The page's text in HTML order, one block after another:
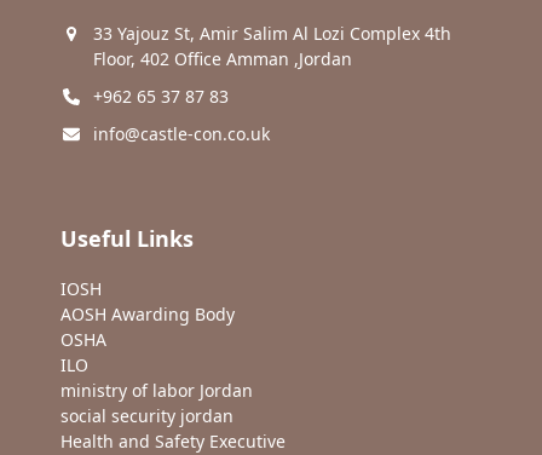
33 Yajouz St, Amir Salim Al Lozi Complex 4th
Floor, 402 Office Amman ,Jordan
+962 65 37 87 83
info@castle-con.co.uk
Useful Links
IOSH
AOSH Awarding Body
OSHA
ILO
ministry of labor Jordan
social security jordan
Health and Safety Executive